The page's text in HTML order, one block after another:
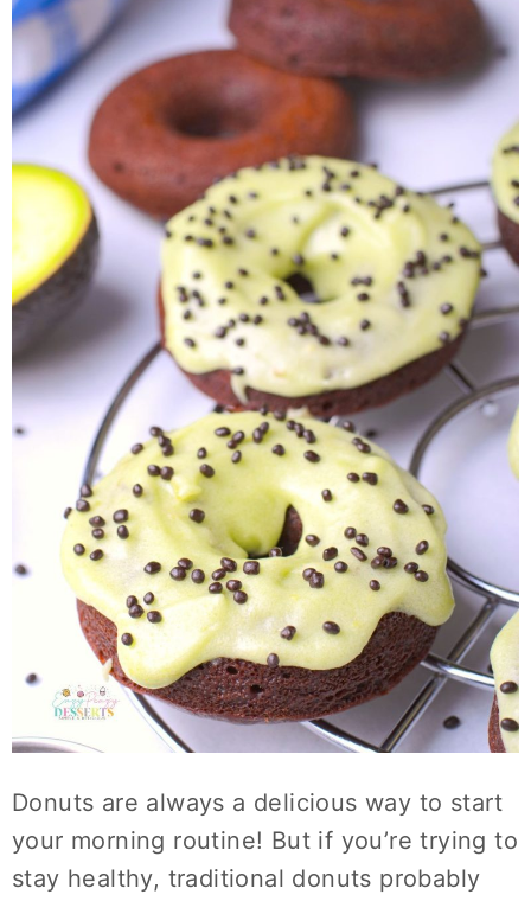
Donuts are always a delicious way to start
your morning routine! But if you’re trying to
stay healthy, traditional donuts probably